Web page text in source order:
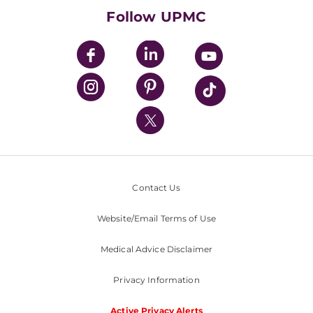
UPMC Enterprises
UPMC Health Plan
UPMC International
Nondiscrimination Policy
Follow UPMC
Contact Us
Website/Email Terms of Use
Medical Advice Disclaimer
Privacy Information
Active Privacy Alerts